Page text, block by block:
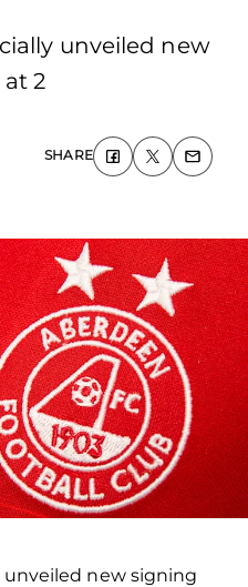
unveiled new
2
SHARE
unveiled new signing